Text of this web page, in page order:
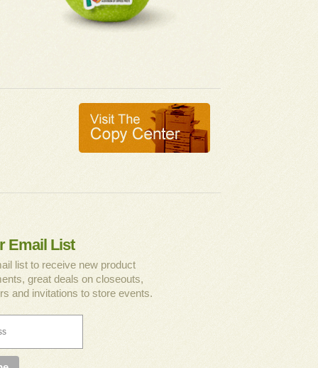
Email List
list to receive new product
great deals on closeouts,
and invitations to store events.